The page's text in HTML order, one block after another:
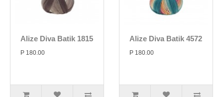
Alize Diva Batik 1815
P 180.00
Alize Diva Batik 4572
P 180.00